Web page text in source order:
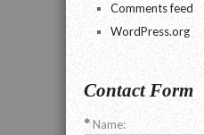
Comments feed
WordPress.org
Contact Form
Name: